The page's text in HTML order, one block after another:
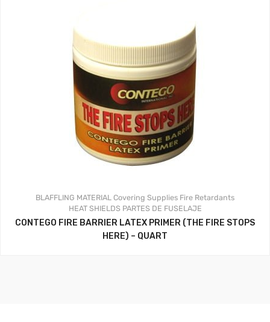
BLAFFLING MATERIAL Covering Supplies Fire Retardants
HEAT SHIELDS PARTES DE FUSELAJE
CONTEGO FIRE BARRIER LATEX PRIMER (THE FIRE STOPS
HERE) – QUART